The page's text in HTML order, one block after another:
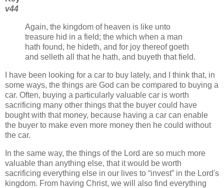
v44
Again, the kingdom of heaven is like unto
treasure hid in a field; the which when a man
hath found, he hideth, and for joy thereof goeth
and selleth all that he hath, and buyeth that field.
I have been looking for a car to buy lately, and I think that, in
some ways, the things are God can be compared to buying a
car. Often, buying a particularly valuable car is worth
sacrificing many other things that the buyer could have
bought with that money, because having a car can enable
the buyer to make even more money then he could without
the car.
In the same way, the things of the Lord are so much more
valuable than anything else, that it would be worth
sacrificing everything else in our lives to invest in the Lord's
kingdom. From having Christ, we will also find everything